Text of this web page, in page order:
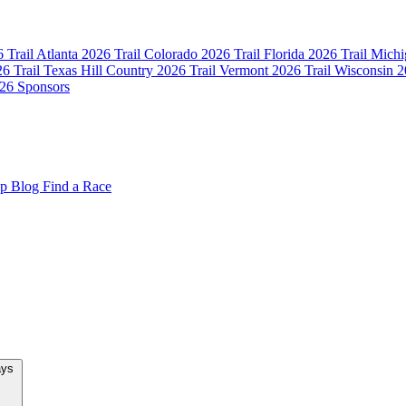
Trail Atlanta 2026 Trail Colorado 2026 Trail Florida 2026 Trail
Trail Texas Hill Country 2026 Trail Vermont 2026 Trail Wisconsin
Sponsors
Blog Find a Race